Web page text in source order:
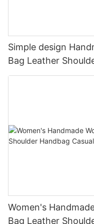
Simple design
Bag Leather
bag
Women's
Bag Leather